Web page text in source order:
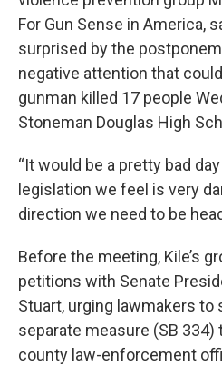
For Gun Sense in America,
surprised by the
negative attention that
gunman killed 17 people
Stoneman Douglas High
“It would be a pretty bad
legislation we feel is very
direction we need to be
Before the meeting, Kile’s
petitions with Senate
Stuart, urging lawmakers to
separate measure (SB 334)
county law-enforcement